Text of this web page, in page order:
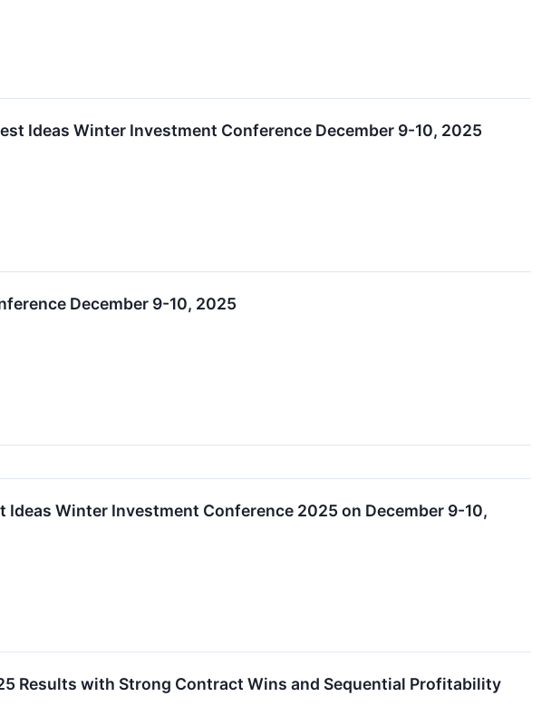
Ideas Winter Investment Conference December 9-10, 2025
December 9-10, 2025
Winter Investment Conference 2025 on December 9-10,
Results with Strong Contract Wins and Sequential Profitability